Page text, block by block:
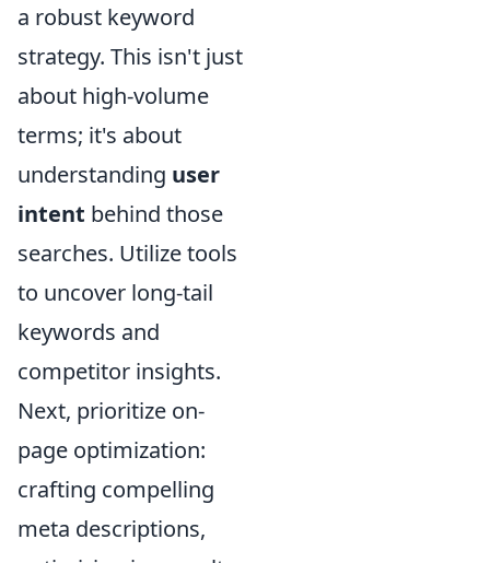
a robust keyword
strategy. This isn't just
about high-volume
terms; it's about
understanding user
intent behind those
searches. Utilize tools
to uncover long-tail
keywords and
competitor insights.
Next, prioritize on-
page optimization:
crafting compelling
meta descriptions,